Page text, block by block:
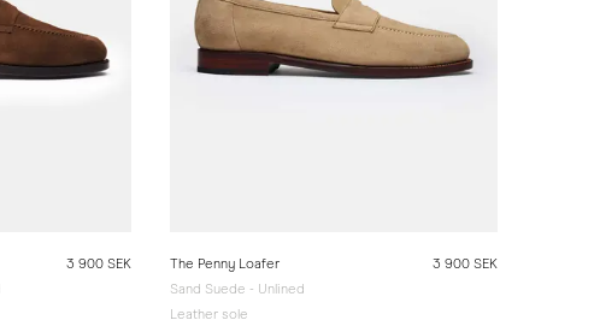
3 900 SEK
The Penny Loafer
Sand Suede - Unlined
Leather sole
3 900 SEK